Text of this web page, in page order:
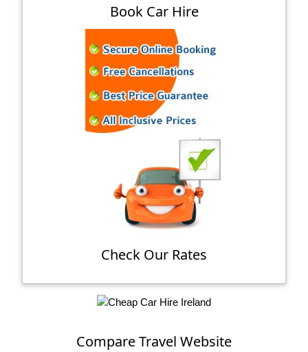
Book Car Hire
Check Our Rates
Compare Travel Website